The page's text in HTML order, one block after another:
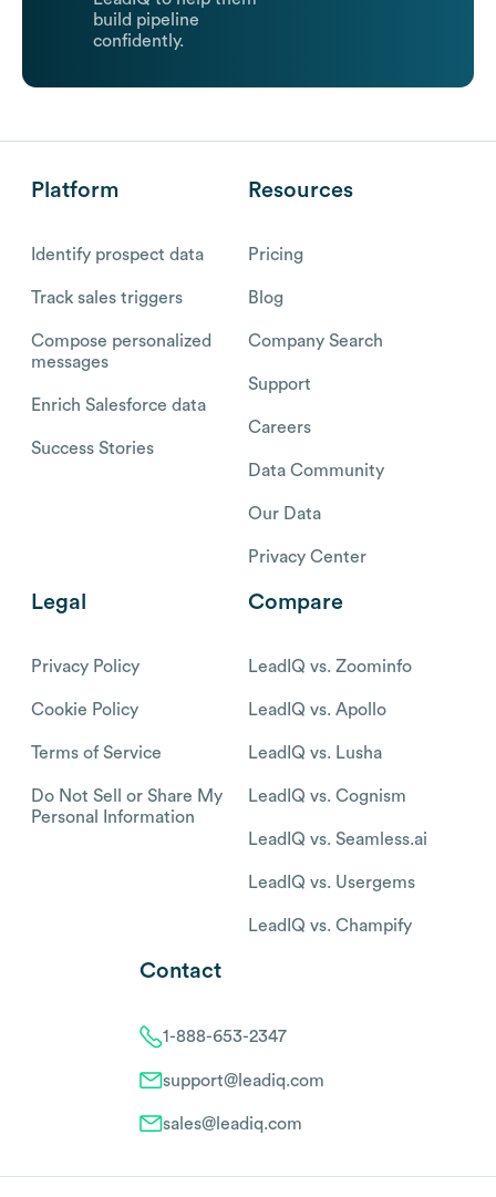
build pipeline
confidently.
Platform
Identify prospect data
Track sales triggers
Compose personalized
messages
Enrich Salesforce data
Success Stories
Resources
Pricing
Blog
Company Search
Support
Careers
Data Community
Our Data
Privacy Center
Legal
Privacy Policy
Cookie Policy
Terms of Service
Do Not Sell or Share My
Personal Information
Compare
LeadIQ vs. Zoominfo
LeadIQ vs. Apollo
LeadIQ vs. Lusha
LeadIQ vs. Cognism
LeadIQ vs. Seamless.ai
LeadIQ vs. Usergems
LeadIQ vs. Champify
Contact
1-888-653-2347
support@leadiq.com
sales@leadiq.com